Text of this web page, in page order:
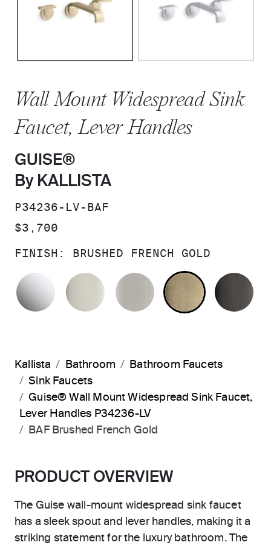
Wall Mount Widespread Sink
Faucet, Lever Handles
GUISE®
By KALLISTA
SKU:
P34236-LV-BAF
PRICE:
$3,700
FINISH: BRUSHED FRENCH GOLD
POLISHED CHROMEPOLISHED NICKELBRUSHED NICKEL
BRUSHED
Kallista Bathroom
Bathroom Faucets
Sink Faucets
Guise® Wall Mount Widespread Sink Faucet,
Lever Handles P34236-LV
BAF Brushed French Gold
PRODUCT OVERVIEW
The Guise wall-mount widespread sink faucet
has a sleek spout and lever handles, making it a
striking statement for the luxury bathroom. The